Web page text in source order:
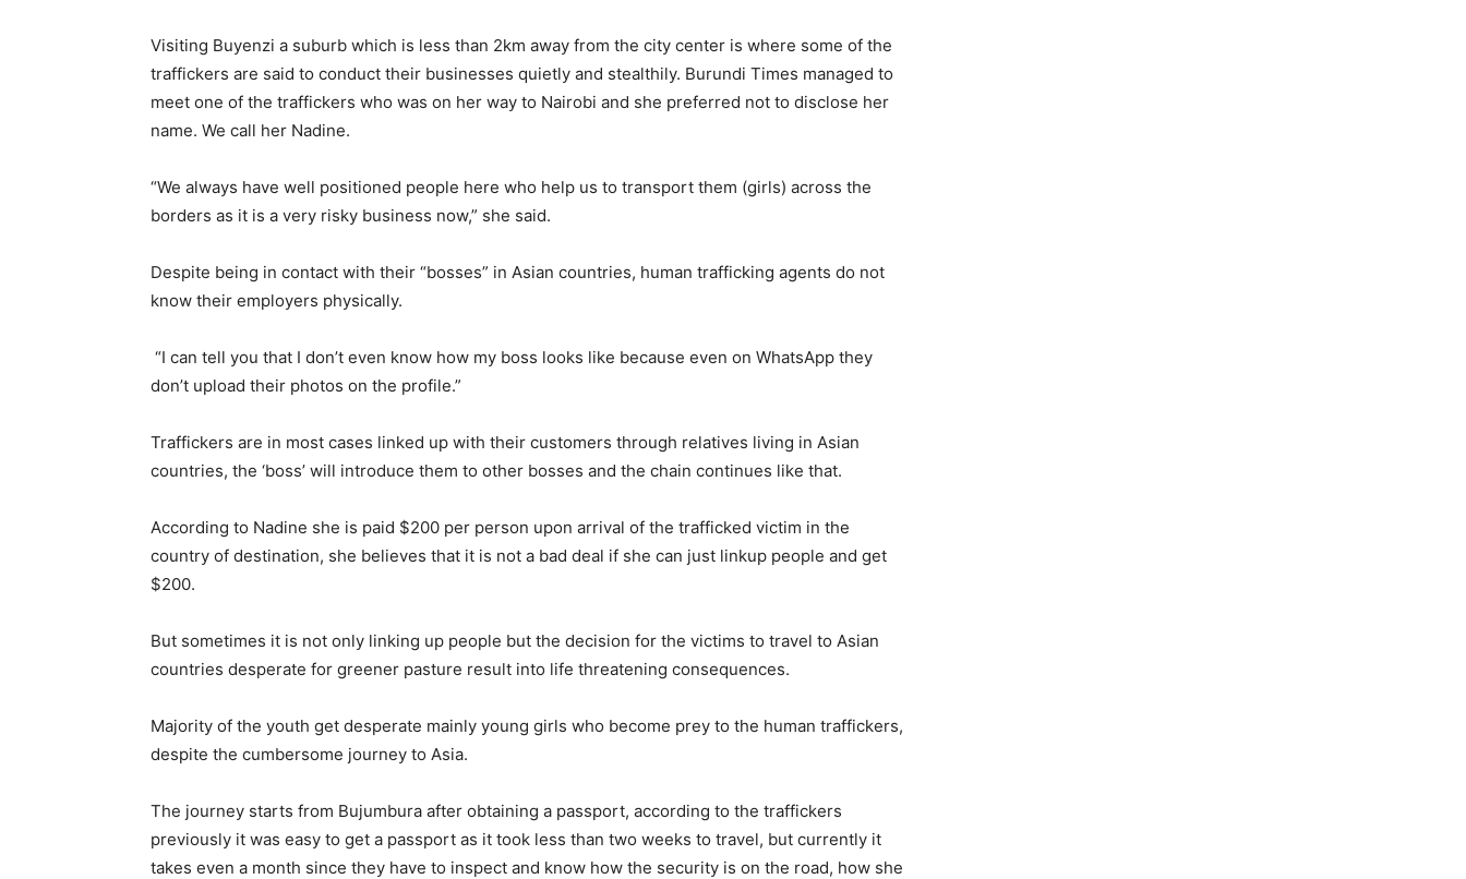
Visiting Buyenzi a suburb which is less than 2km away from the city center is where some of the
traffickers are said to conduct their businesses quietly and stealthily. Burundi Times managed to
meet one of the traffickers who was on her way to Nairobi and she preferred not to disclose her
name. We call her Nadine.
“We always have well positioned people here who help us to transport them (girls) across the
borders as it is a very risky business now,” she said.
Despite being in contact with their “bosses” in Asian countries, human trafficking agents do not
know their employers physically.
“I can tell you that I don’t even know how my boss looks like because even on WhatsApp they
don’t upload their photos on the profile.”
Traffickers are in most cases linked up with their customers through relatives living in Asian
countries, the ‘boss’ will introduce them to other bosses and the chain continues like that.
According to Nadine she is paid $200 per person upon arrival of the trafficked victim in the
country of destination, she believes that it is not a bad deal if she can just linkup people and get
$200.
But sometimes it is not only linking up people but the decision for the victims to travel to Asian
countries desperate for greener pasture result into life threatening consequences.
Majority of the youth get desperate mainly young girls who become prey to the human traffickers,
despite the cumbersome journey to Asia.
The journey starts from Bujumbura after obtaining a passport, according to the traffickers
previously it was easy to get a passport as it took less than two weeks to travel, but currently it
takes even a month since they have to inspect and know how the security is on the road, how she